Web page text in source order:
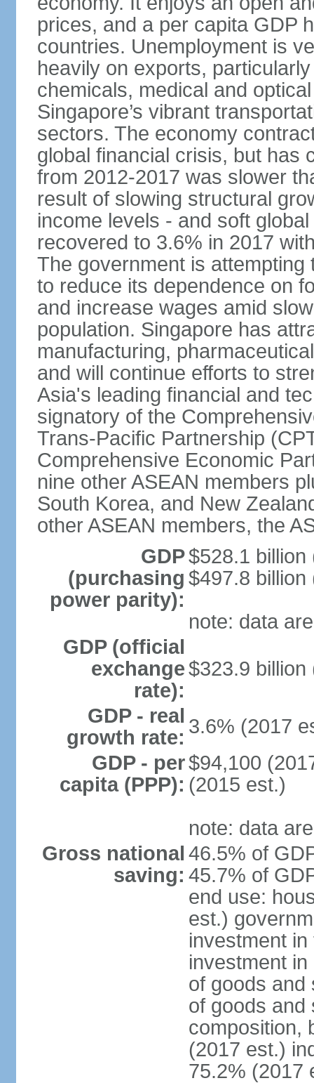
prices, and a per capita GDP
countries. Unemployment is
heavily on exports,
chemicals, medical and
Singapore’s vibrant
sectors. The economy
global financial crisis, but has
from 2012-2017 was slower
result of slowing structural
income levels - and soft
recovered to 3.6% in 2017
The government is attempting
to reduce its dependence on
and increase wages amid
population. Singapore has
manufacturing,
and will continue efforts to
Asia's leading financial and
signatory of the
Trans-Pacific Partnership
Comprehensive Economic
nine other ASEAN members
South Korea, and New
other ASEAN members, the
GDP
(purchasing
power parity):
$528.1 billion
$497.8 billion
note: data
GDP (official
exchange
rate):
$323.9 billion
GDP - real
growth rate: 3.6% (2017
GDP - per
capita (PPP):
$94,100
(2015 est.)
note: data
Gross national
saving:
46.5% of
45.7% of
end use:
est.)
investment
investment
of goods and
of goods and
composition,
(2017 est.)
75.2% (2017